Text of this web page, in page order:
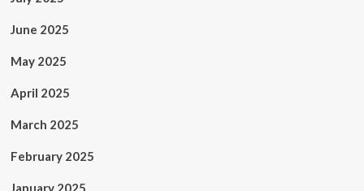
June 2025
May 2025
April 2025
March 2025
February 2025
January 2025